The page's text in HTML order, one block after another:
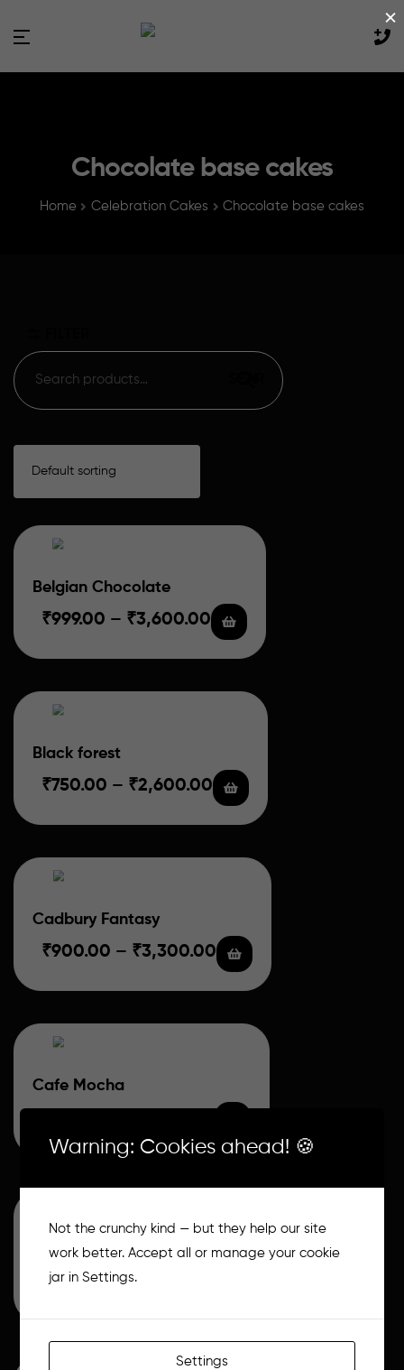
Chocolate base cakes
Home Celebration Cakes Chocolate base cakes
Belgian Chocolate
₹999.00 – ₹3,600.00
Black forest
₹750.00 – ₹2,600.00
Cadbury Fantasy
₹900.00 – ₹3,300.00
Cafe Mocha
Choco biscoff
₹999.00–₹3,500.00
×
Warning: Cookies ahead! 🍪
Not the crunchy kind — but they help our site
work better. Accept all or manage your cookie
jar in Settings.
Settings